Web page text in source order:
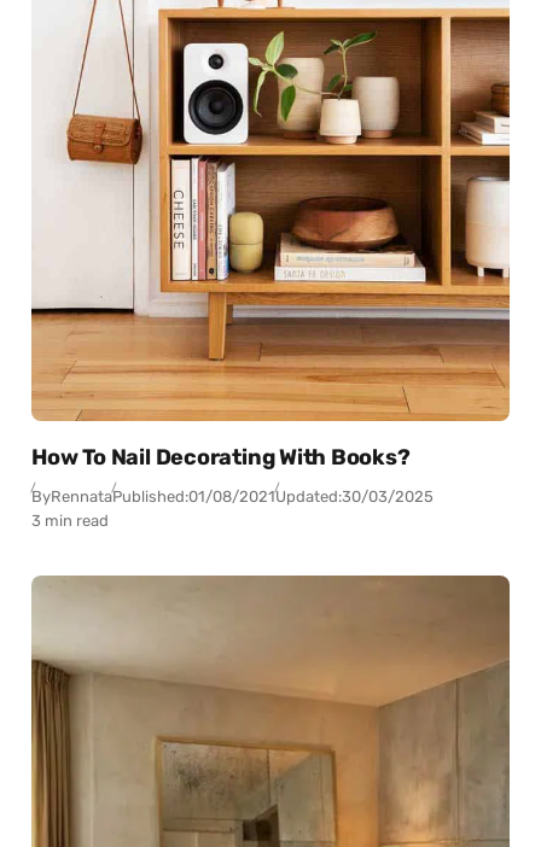
How To Nail Decorating With Books?
ByRennataPublished:01/08/2021Updated:30/03/2025
3 min read